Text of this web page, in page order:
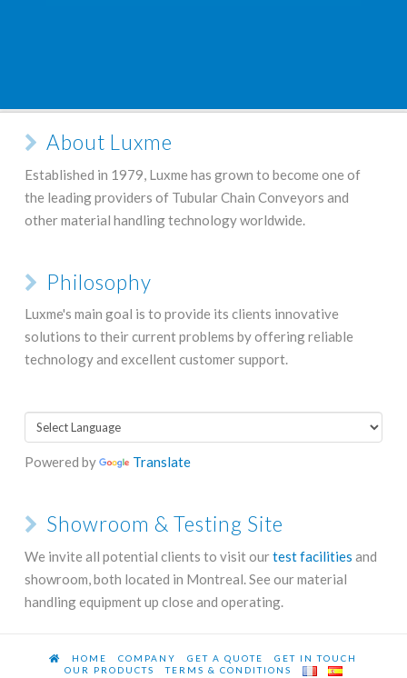
About Luxme
Established in 1979, Luxme has grown to become one of
the leading providers of Tubular Chain Conveyors and
other material handling technology worldwide.
Philosophy
Luxme's main goal is to provide its clients innovative
solutions to their current problems by offering reliable
technology and excellent customer support.
Powered by Translate
Showroom & Testing Site
We invite all potential clients to visit ourtest facilities and
showroom, both located in Montreal. See our material
handling equipment up close and operating.
HOME COMPANY GET A QUOTE
GET IN TOUCH
OUR PRODUCTS
TERMS & CONDITIONS